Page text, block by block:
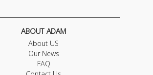
ABOUT ADAM
About US
Our News
FAQ